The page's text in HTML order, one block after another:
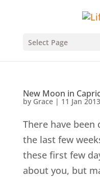
Select Page
New Moon in
by Grace| 11 Jan 2013
There have been
the last few
these first few
about you, but